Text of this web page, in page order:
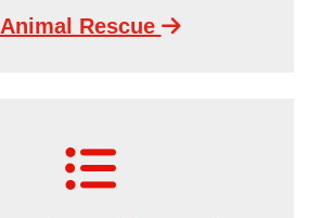
Animal Rescue